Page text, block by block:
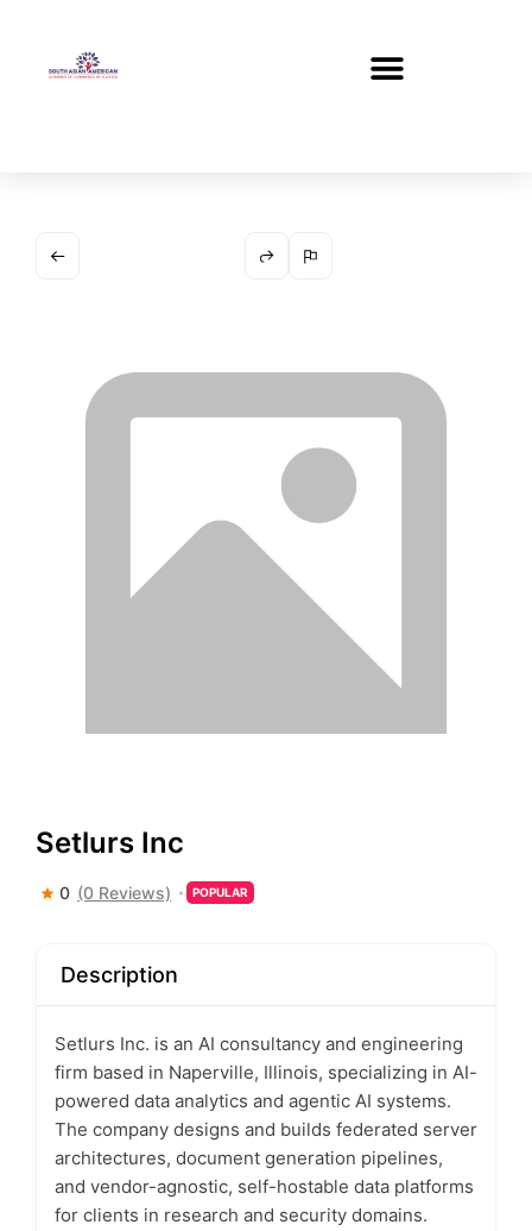
Setlurs Inc
0 (0 Reviews) POPULAR
Description
Setlurs Inc. is an AI consultancy and engineering
firm based in Naperville, Illinois, specializing in AI-
powered data analytics and agentic AI systems.
The company designs and builds federated server
architectures, document generation pipelines,
and vendor-agnostic, self-hostable data platforms
for clients in research and security domains.